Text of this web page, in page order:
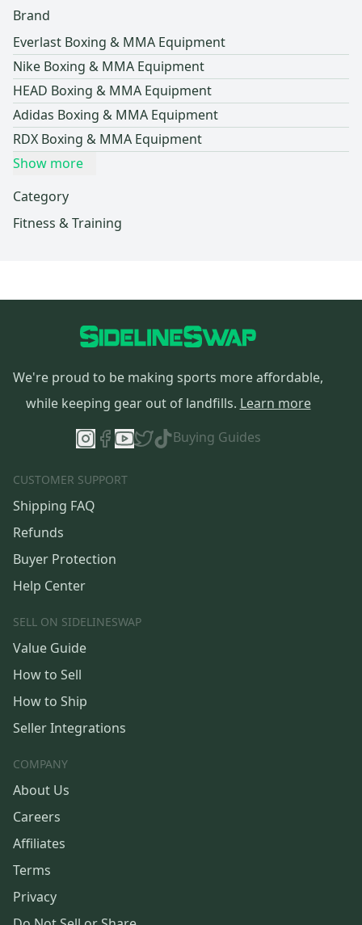
Brand
Everlast Boxing & MMA Equipment
Nike Boxing & MMA Equipment
HEAD Boxing & MMA Equipment
Adidas Boxing & MMA Equipment
RDX Boxing & MMA Equipment
Show more
Category
Fitness & Training
We're proud to be making sports more affordable,
while keeping gear out of landfills. Learn more
Buying Guides
CUSTOMER SUPPORT
Shipping FAQ
Refunds
Buyer Protection
Help Center
SELL ON SIDELINESWAP
Value Guide
How to Sell
How to Ship
Seller Integrations
COMPANY
About Us
Careers
Affiliates
Terms
Privacy